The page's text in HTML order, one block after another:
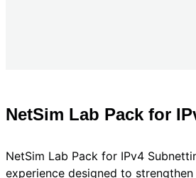
NetSim Lab Pack for
NetSim Lab Pack for IPv4
experience designed to